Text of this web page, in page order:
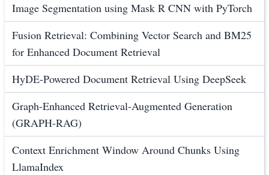
Image Segmentation using Mask R CNN with PyTorch
Fusion Retrieval: Combining Vector Search and BM25
for Enhanced Document Retrieval
HyDE-Powered Document Retrieval Using DeepSeek
Graph-Enhanced Retrieval-Augmented Generation
(GRAPH-RAG)
Context Enrichment Window Around Chunks Using
LlamaIndex